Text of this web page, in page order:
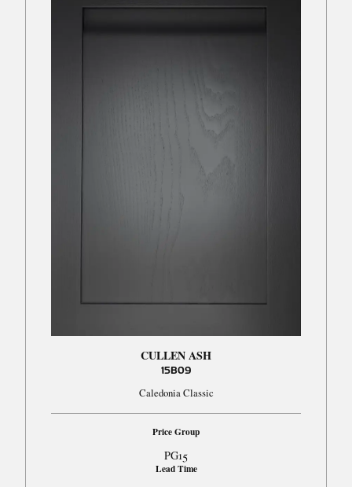
CULLEN ASH
15B09
Caledonia Classic
Price Group
PG15
Lead Time